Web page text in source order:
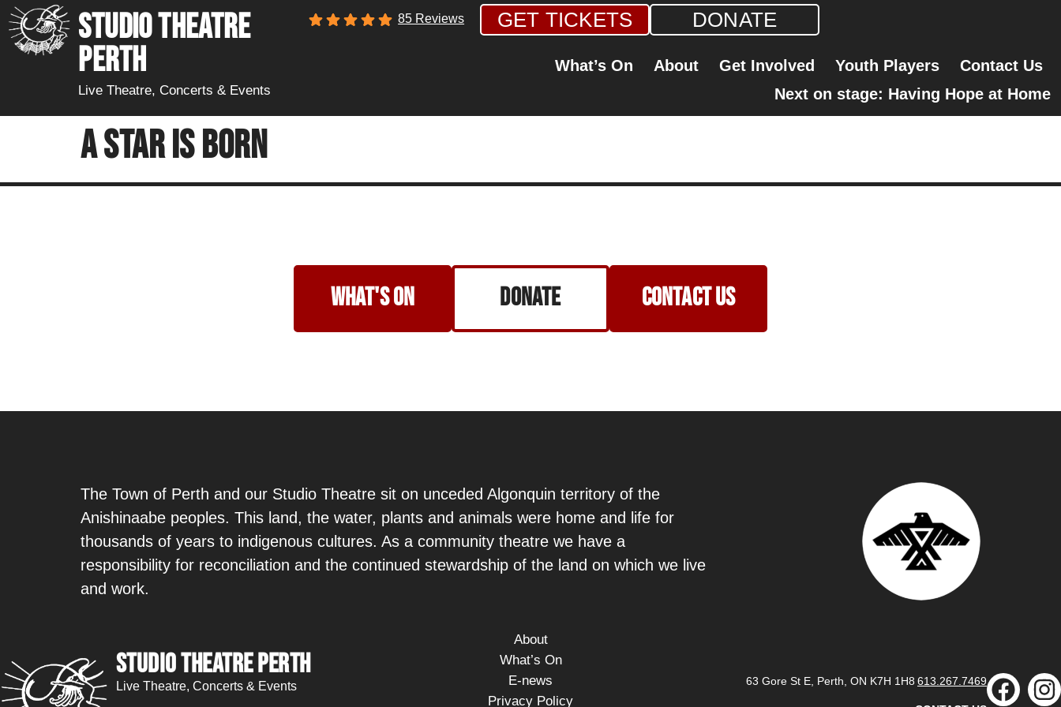
STUDIO THEATRE
PERTH
Live Theatre, Concerts & Events
85 Reviews GET TICKETS DONATE
What’s On About Get Involved Youth Players
Contact Us
Next on stage: Having Hope at Home
A Star Is Born
what's on Donate Contact Us
The Town of Perth and our Studio Theatre sit on unceded Algonquin territory of the
Anishinaabe peoples. This land, the water, plants and animals were home and life for
thousands of years to indigenous cultures. As a community theatre we have a
responsibility for reconciliation and the continued stewardship of the land on which we live
and work.
Studio Theatre Perth
Live Theatre, Concerts & Events
About
What’s On
E-news
Privacy Policy
63 Gore St E, Perth, ON K7H 1H8 613.267.7469